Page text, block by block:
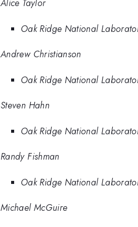
Alice Taylor
Oak Ridge National
Andrew Christianson
Oak Ridge National
Steven Hahn
Oak Ridge National
Randy Fishman
Oak Ridge National
Michael McGuire